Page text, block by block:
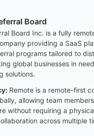
Board
Board Inc. is a fully
providing a SaaS
programs tailored to
global businesses in
solutions.
Remote is a remote-first
allowing team
without requiring a
across multiple